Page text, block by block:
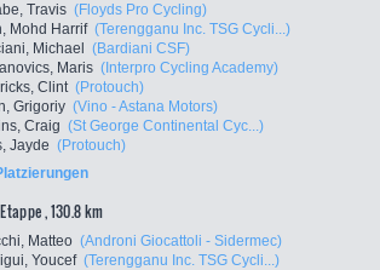
Travis (Floyds Pro Cycling)
Mohd Harrif (Terengganu Inc. TSG Cycli...)
Michael (Bardiani CSF)
Maris (Interpro Cycling Academy)
Clint (Protouch)
Grigoriy (Vino - Astana Motors)
Craig (St George Continental Cyc...)
Jayde (Protouch)
, 130.8 km
Matteo (Androni Giocattoli - Sidermec)
Youcef (Terengganu Inc. TSG Cycli...)